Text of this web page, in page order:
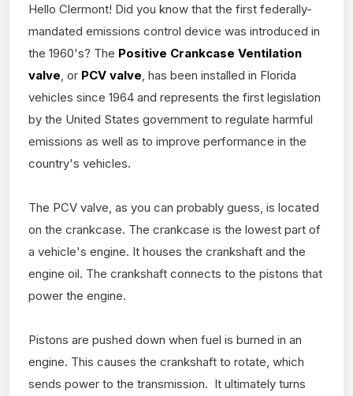
Hello Clermont! Did you know that the first federally-
mandated emissions control device was introduced in
the 1960's? The Positive Crankcase Ventilation
valve , or PCV valve , has been installed in Florida
vehicles since 1964 and represents the first legislation
by the United States government to regulate harmful
emissions as well as to improve performance in the
country's vehicles.
The PCV valve, as you can probably guess, is located
on the crankcase. The crankcase is the lowest part of
a vehicle's engine. It houses the crankshaft and the
engine oil. The crankshaft connects to the pistons that
power the engine.
Pistons are pushed down when fuel is burned in an
engine. This causes the crankshaft to rotate, which
sends power to the transmission. It ultimately turns